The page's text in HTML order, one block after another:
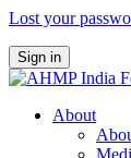
Lost your
Sign in
About